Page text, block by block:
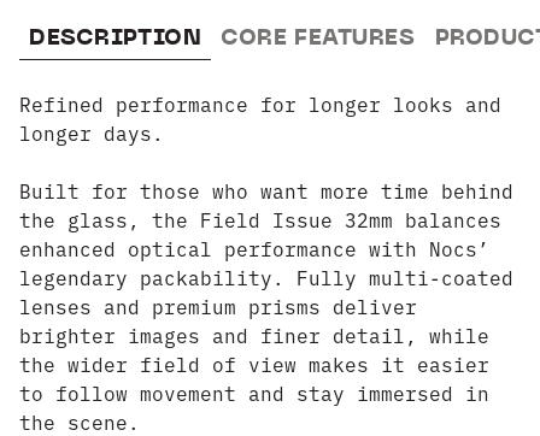
DESCRIPTION CORE FEATURES
Refined performance for longer looks and
longer days.
Built for those who want more time behind
the glass, the Field Issue 32mm balances
enhanced optical performance with Nocs’
legendary packability. Fully multi-coated
lenses and premium prisms deliver
brighter images and finer detail, while
the wider field of view makes it easier
to follow movement and stay immersed in
the scene.